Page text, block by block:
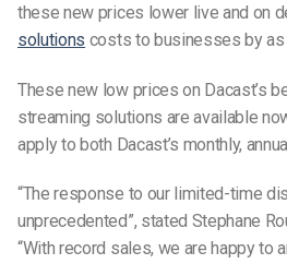
these new prices lower live and on
solutions costs to businesses by as
These new low prices on Dacast’s
streaming solutions are available
apply to both Dacast’s monthly,
“The response to our limited-time
unprecedented”, stated Stephane
“With record sales, we are happy to